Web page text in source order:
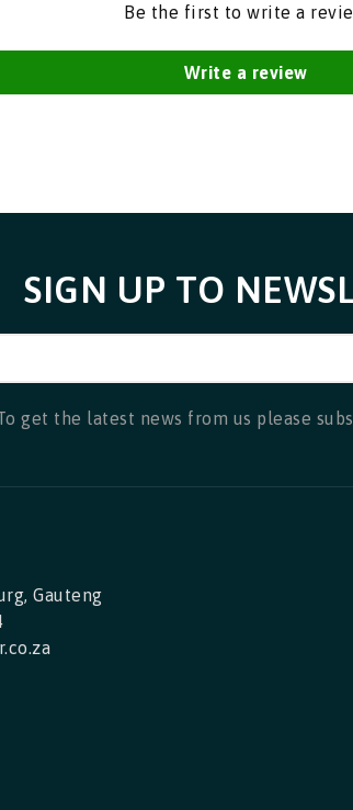
Be the first to write a
Write a review
SIGN UP TO
get the latest news from us please
Gauteng